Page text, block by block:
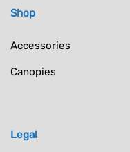
Shop
Accessories
Canopies
Legal